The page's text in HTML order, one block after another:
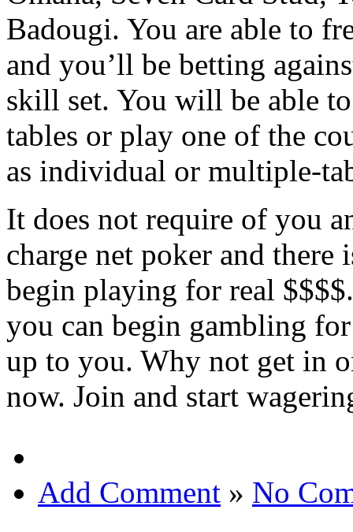
Badougi. You are able to
and you’ll be betting
skill set. You will be able
tables or play one of the
as individual or multiple-
It does not require of you
charge net poker and
begin playing for real
you can begin gambling for
up to you. Why not get in
now. Join and start
Add Comment » No